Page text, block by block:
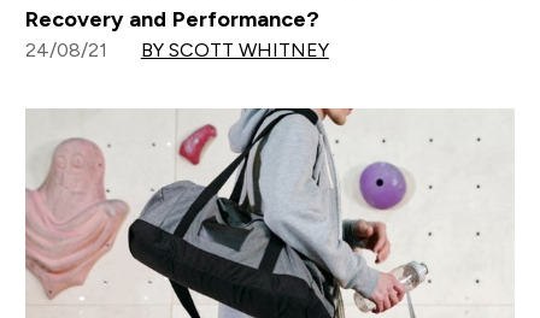
Recovery and Performance?
24/08/21 BY SCOTT WHITNEY